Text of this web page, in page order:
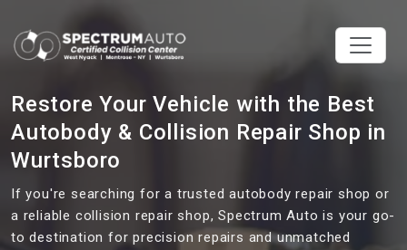
Restore Your Vehicle with the Best
Autobody & Collision Repair Shop in
Wurtsboro
If you're searching for a trusted autobody repair shop or
a reliable collision repair shop, Spectrum Auto is your go-
to destination for precision repairs and unmatched